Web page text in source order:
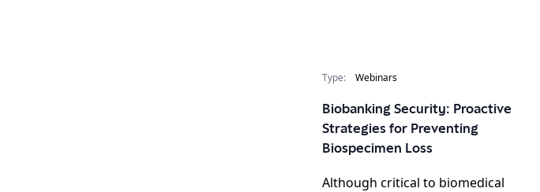
Type: Webinars
Biobanking Security: Proactive
Strategies for Preventing
Biospecimen Loss
Although critical to biomedical